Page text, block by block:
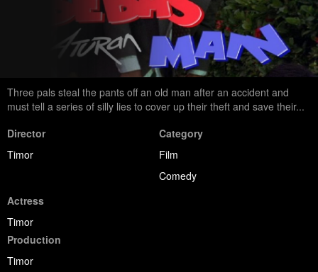
Three pals steal the pants off an old man after an accident and
must tell a series of silly lies to cover up their theft and save their...
Director
Timor
Category
Film
Comedy
Actress
Timor
Production
Timor